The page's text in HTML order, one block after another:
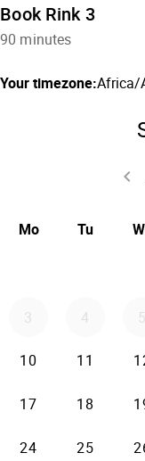
Book Rink 3
90 minutes
Your timezone:Africa/
keyboard_arrow_left
Mo Tu
3 4 5
10 11
17 18
24 25